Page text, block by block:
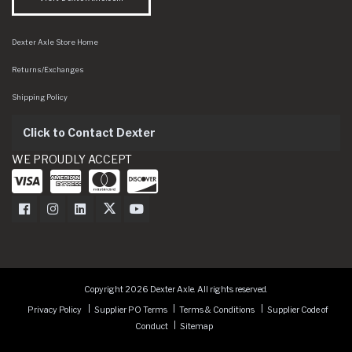
Dexter Axle Store Home
Returns/Exchanges
Shipping Policy
Click to Contact Dexter
WE PROUDLY ACCEPT
Dexter Axle on Facebook
Dexter Axle on Instagram
Dexter Axle on LinkedIn
Dexter Axle on Twitter
Dexter Axle on Youtube
Copyright 2026 Dexter Axle. All rights reserved.
Privacy Policy
Supplier PO Terms Terms & Conditions
Supplier Code of
Conduct
Sitemap